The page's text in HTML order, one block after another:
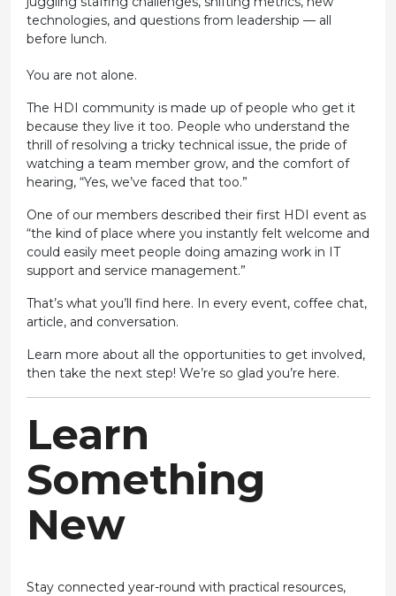
technologies, and questions from leadership — all
before lunch.
You are not alone.
The HDI community is made up of people who get it
because they live it too. People who understand the
thrill of resolving a tricky technical issue, the pride of
watching a team member grow, and the comfort of
hearing, “Yes, we’ve faced that too.”
One of our members described their first HDI event as
“the kind of place where you instantly felt welcome and
could easily meet people doing amazing work in IT
support and service management.”
That’s what you’ll find here. In every event, coffee chat,
article, and conversation.
Learn more about all the opportunities to get involved,
then take the next step! We’re so glad you’re here.
Learn
Something
New
Stay connected year-round with practical resources,